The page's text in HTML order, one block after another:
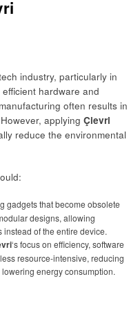
industry, particularly in
hardware and
often results in
applying Çievri
reduce the environmental
gadgets that become obsolete
designs, allowing
of the entire device.
‘s focus on efficiency, software
resource-intensive, reducing
energy consumption.